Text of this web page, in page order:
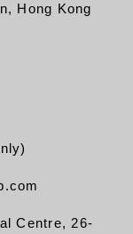
Hong Kong
Centre, 26-